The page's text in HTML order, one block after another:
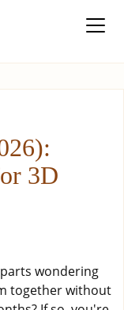
3D
wondering
together without